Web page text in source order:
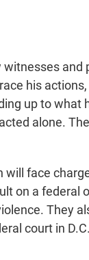
and
his
up to what
alone.
face
on a federal
They
court in